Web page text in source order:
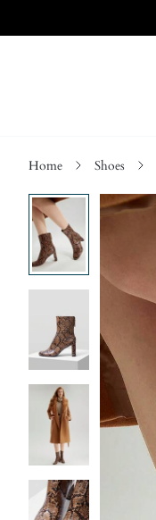
Home Shoes